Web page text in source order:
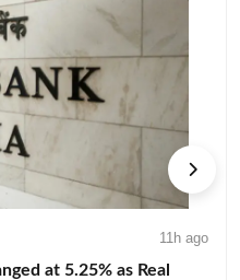
11h ago
at 5.25% as Real